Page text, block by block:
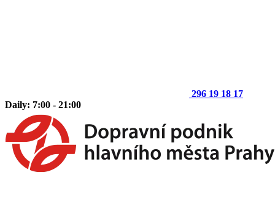
296 19 18 17
Daily: 7:00 - 21:00